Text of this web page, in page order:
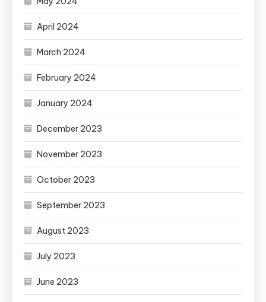
April 2024
March 2024
February 2024
January 2024
December 2023
November 2023
October 2023
September 2023
August 2023
July 2023
June 2023